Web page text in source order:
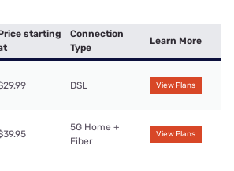
starting
Connection
Type
Learn More
DSL View Plans
5G Home +
Fiber
View Plans